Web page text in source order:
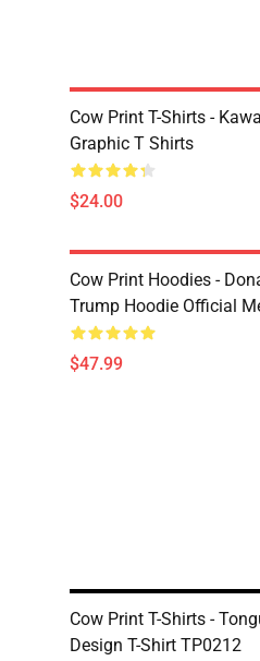
Cow Print T-Shirts -
Graphic T Shirts
$24.00
Cow Print Hoodies -
Trump Hoodie Official
$47.99
Cow Print T-Shirts -
Design T-Shirt TP0212